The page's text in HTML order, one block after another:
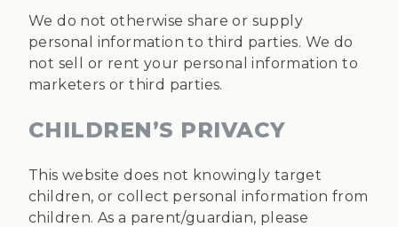
We do not otherwise share or supply
personal information to third parties. We do
not sell or rent your personal information to
marketers or third parties.
CHILDREN’S PRIVACY
This website does not knowingly target
children, or collect personal information from
children. As a parent/guardian, please